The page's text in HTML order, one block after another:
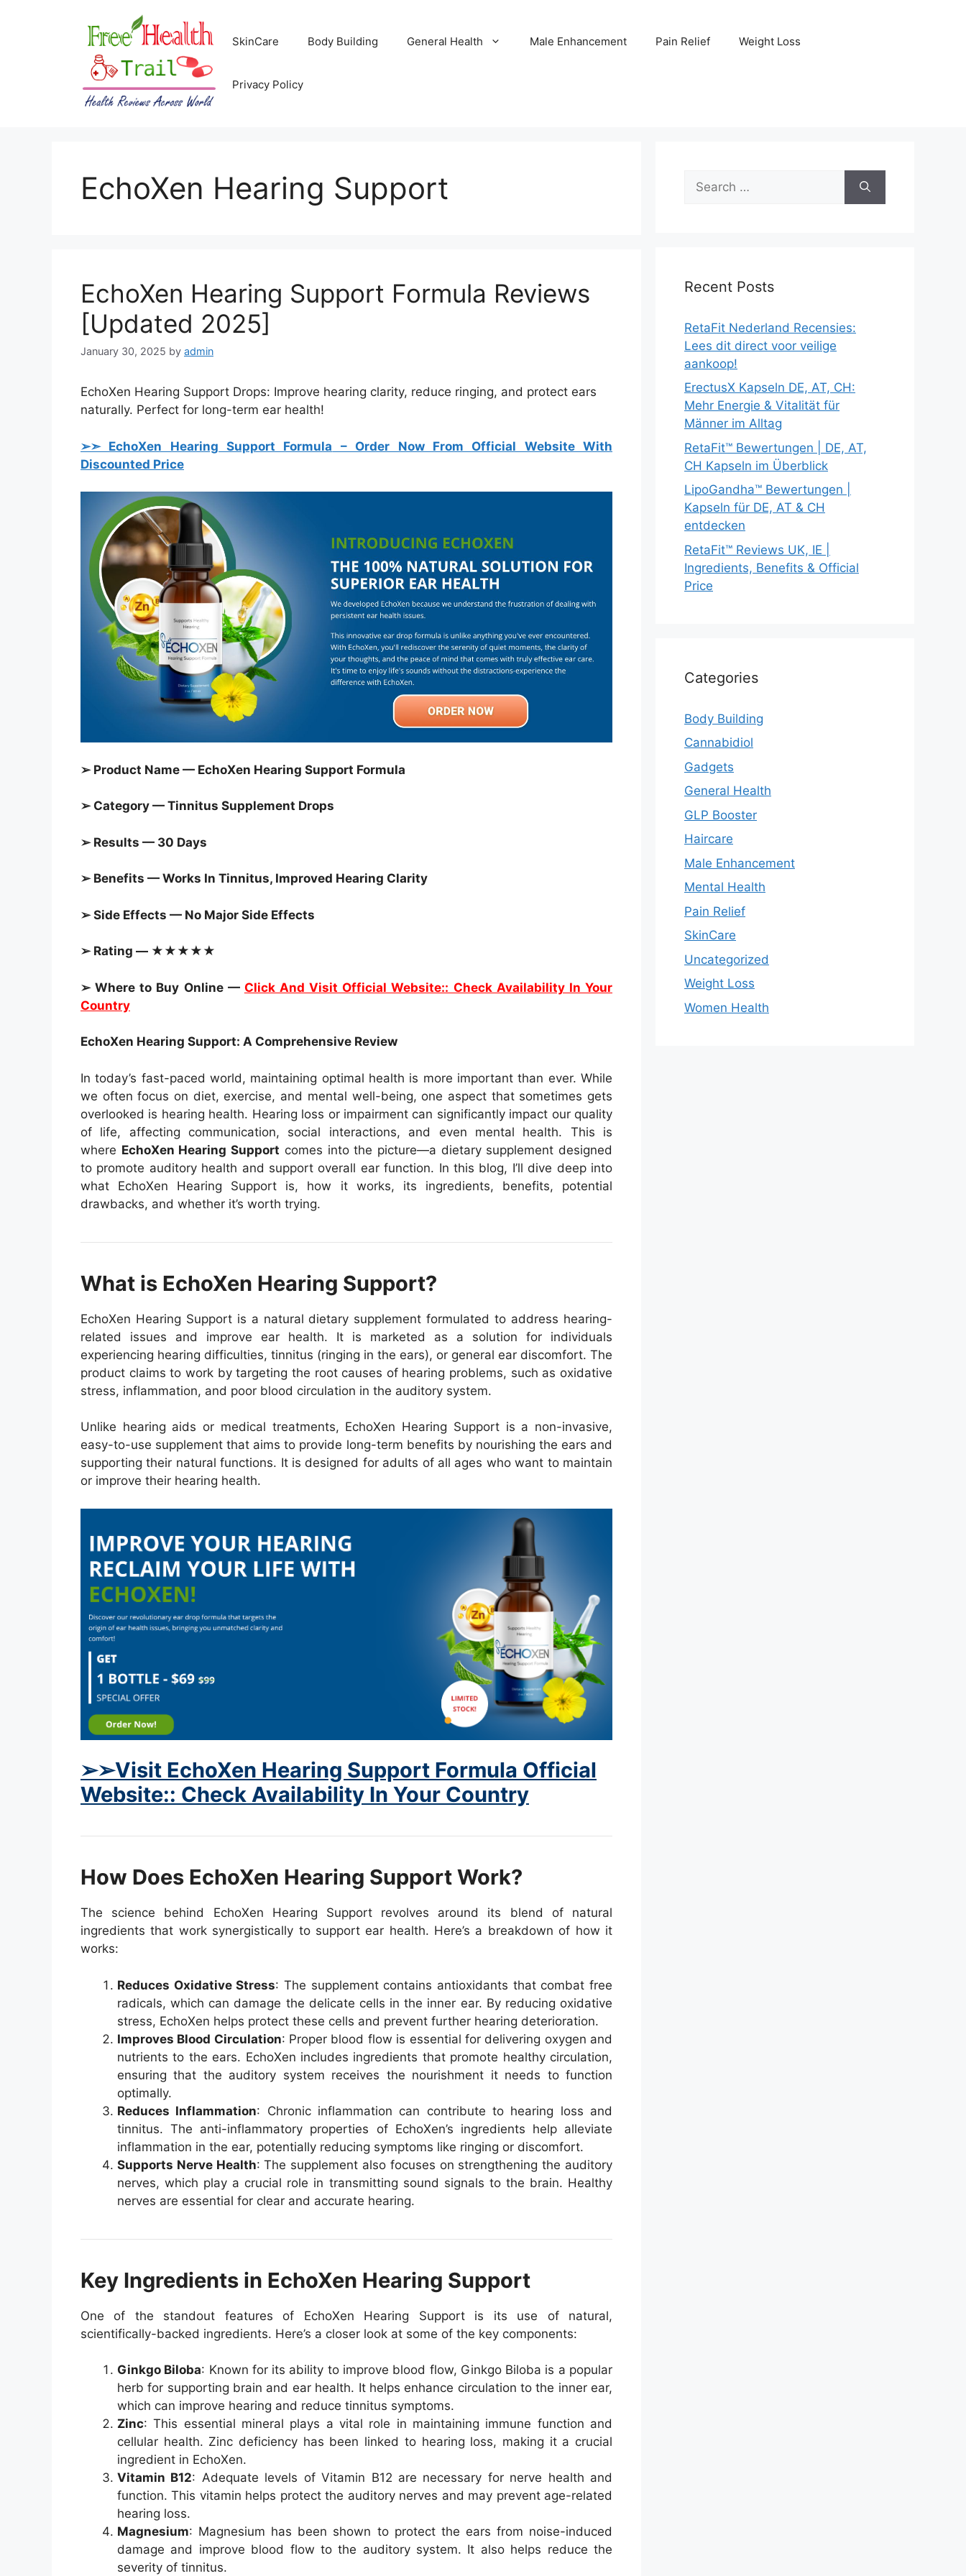
SkinCare Body Building General Health Male Enhancement Pain Relief Weight Loss
Privacy Policy
EchoXen Hearing Support
EchoXen Hearing Support Formula Reviews
[Updated 2025]
January 30, 2025 by admin
EchoXen Hearing Support Drops: Improve hearing clarity, reduce ringing, and protect ears
naturally. Perfect for long-term ear health!
➢➣ EchoXen Hearing Support Formula – Order Now From Official Website With
Discounted Price
➢ Product Name — EchoXen Hearing Support Formula
➢ Category — Tinnitus Supplement Drops
➢ Results — 30 Days
➢ Benefits — Works In Tinnitus, Improved Hearing Clarity
➢ Side Effects — No Major Side Effects
➢ Rating — ★★★★★
➢ Where to Buy Online — Click And Visit Official Website:: Check Availability In Your
Country
EchoXen Hearing Support: A Comprehensive Review
In today’s fast-paced world, maintaining optimal health is more important than ever. While
we often focus on diet, exercise, and mental well-being, one aspect that sometimes gets
overlooked is hearing health. Hearing loss or impairment can significantly impact our quality
of life, affecting communication, social interactions, and even mental health. This is
where EchoXen Hearing Support comes into the picture—a dietary supplement designed
to promote auditory health and support overall ear function. In this blog, I’ll dive deep into
what EchoXen Hearing Support is, how it works, its ingredients, benefits, potential
drawbacks, and whether it’s worth trying.
What is EchoXen Hearing Support?
EchoXen Hearing Support is a natural dietary supplement formulated to address hearing-
related issues and improve ear health. It is marketed as a solution for individuals
experiencing hearing difficulties, tinnitus (ringing in the ears), or general ear discomfort. The
product claims to work by targeting the root causes of hearing problems, such as oxidative
stress, inflammation, and poor blood circulation in the auditory system.
Unlike hearing aids or medical treatments, EchoXen Hearing Support is a non-invasive,
easy-to-use supplement that aims to provide long-term benefits by nourishing the ears and
supporting their natural functions. It is designed for adults of all ages who want to maintain
or improve their hearing health.
➢➢Visit EchoXen Hearing Support Formula Official
Website:: Check Availability In Your Country
How Does EchoXen Hearing Support Work?
The science behind EchoXen Hearing Support revolves around its blend of natural
ingredients that work synergistically to support ear health. Here’s a breakdown of how it
works:
Reduces Oxidative Stress: The supplement contains antioxidants that combat free
radicals, which can damage the delicate cells in the inner ear. By reducing oxidative
stress, EchoXen helps protect these cells and prevent further hearing deterioration.
Improves Blood Circulation: Proper blood flow is essential for delivering oxygen and
nutrients to the ears. EchoXen includes ingredients that promote healthy circulation,
ensuring that the auditory system receives the nourishment it needs to function
optimally.
Reduces Inflammation: Chronic inflammation can contribute to hearing loss and
tinnitus. The anti-inflammatory properties of EchoXen’s ingredients help alleviate
inflammation in the ear, potentially reducing symptoms like ringing or discomfort.
Supports Nerve Health: The supplement also focuses on strengthening the auditory
nerves, which play a crucial role in transmitting sound signals to the brain. Healthy
nerves are essential for clear and accurate hearing.
Key Ingredients in EchoXen Hearing Support
One of the standout features of EchoXen Hearing Support is its use of natural,
scientifically-backed ingredients. Here’s a closer look at some of the key components:
Ginkgo Biloba: Known for its ability to improve blood flow, Ginkgo Biloba is a popular
herb for supporting brain and ear health. It helps enhance circulation to the inner ear,
which can improve hearing and reduce tinnitus symptoms.
Zinc: This essential mineral plays a vital role in maintaining immune function and
cellular health. Zinc deficiency has been linked to hearing loss, making it a crucial
ingredient in EchoXen.
Vitamin B12: Adequate levels of Vitamin B12 are necessary for nerve health and
function. This vitamin helps protect the auditory nerves and may prevent age-related
hearing loss.
Magnesium: Magnesium has been shown to protect the ears from noise-induced
damage and improve blood flow to the auditory system. It also helps reduce the
severity of tinnitus.
for:
Recent Posts
RetaFit Nederland Recensies:
Lees dit direct voor veilige
aankoop!
ErectusX Kapseln DE, AT, CH:
Mehr Energie & Vitalität für
Männer im Alltag
RetaFit™ Bewertungen | DE, AT,
CH Kapseln im Überblick
LipoGandha™ Bewertungen |
Kapseln für DE, AT & CH
entdecken
RetaFit™ Reviews UK, IE |
Ingredients, Benefits & Official
Price
Categories
Body Building
Cannabidiol
Gadgets
General Health
GLP Booster
Haircare
Male Enhancement
Mental Health
Pain Relief
SkinCare
Uncategorized
Weight Loss
Women Health